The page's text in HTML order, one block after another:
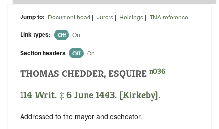
Jump to: Document head | Jurors| Holdings | TNA reference
Link types: Off On
Section headers Off On
THOMAS CHEDDER, ESQUIRE n036
114 Writ. ‡ 6 June 1443. [Kirkeby].
Addressed to the mayor and escheator.